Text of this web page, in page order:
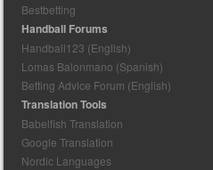
Bestbetting
Handball Forums
Handball123 (English)
Lomas Balonmano (Spanish)
Betting Advice Forum (English)
Translation Tools
Babelfish Translation
Google Translation
Nordic Languages